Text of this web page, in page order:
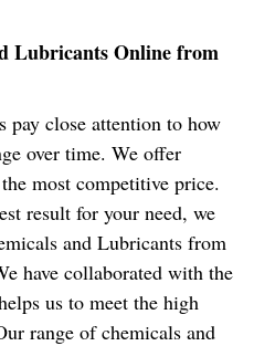
Lubricants Online from
pay close attention to how
over time. We offer
most competitive price.
result for your need, we
and Lubricants from
have collaborated with the
us to meet the high
range of chemicals and